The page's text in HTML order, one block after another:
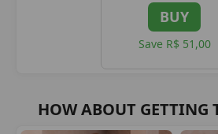
BUY
Save R$ 51,00
HOW ABOUT GETTING